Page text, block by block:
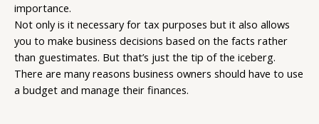
importance.
Not only is it necessary for tax purposes but it also allows
you to make business decisions based on the facts rather
than guestimates. But that’s just the tip of the iceberg.
There are many reasons business owners should have to use
a budget and manage their finances.